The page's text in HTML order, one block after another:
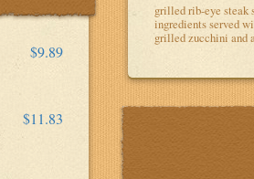
$9.89
$11.83
grilled rib-eye steak
ingredients served
grilled zucchini and